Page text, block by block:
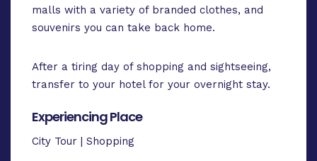
malls with a variety of branded clothes, and
souvenirs you can take back home.
After a tiring day of shopping and sightseeing,
transfer to your hotel for your overnight stay.
Experiencing Place
City Tour | Shopping